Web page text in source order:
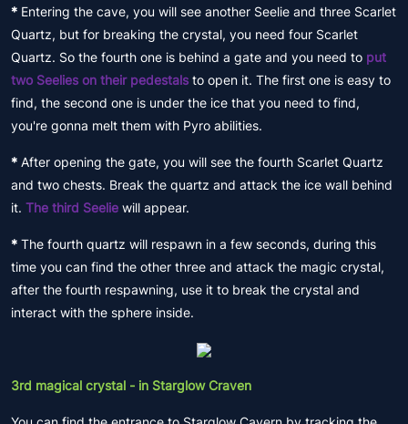
* Entering the cave, you will see another Seelie and three Scarlet
Quartz, but for breaking the crystal, you need four Scarlet
Quartz. So the fourth one is behind a gate and you need to put
two Seelies on their pedestals to open it. The first one is easy to
find, the second one is under the ice that you need to find,
you're gonna melt them with Pyro abilities.
* After opening the gate, you will see the fourth Scarlet Quartz
and two chests. Break the quartz and attack the ice wall behind
it. The third Seelie will appear.
* The fourth quartz will respawn in a few seconds, during this
time you can find the other three and attack the magic crystal,
after the fourth respawning, use it to break the crystal and
interact with the sphere inside.
3rd magical crystal - in Starglow Craven